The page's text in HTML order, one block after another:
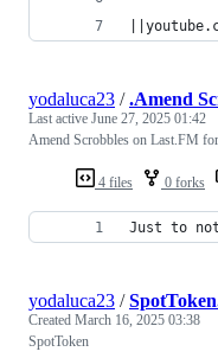
4 files 0 forks
yodaluca23 /.Amend
Last active June 27, 2025 01:42
Amend Scrobbles on Last.FM
Just to
yodaluca23 /
Created March 16, 2025 03:38
SpotToken